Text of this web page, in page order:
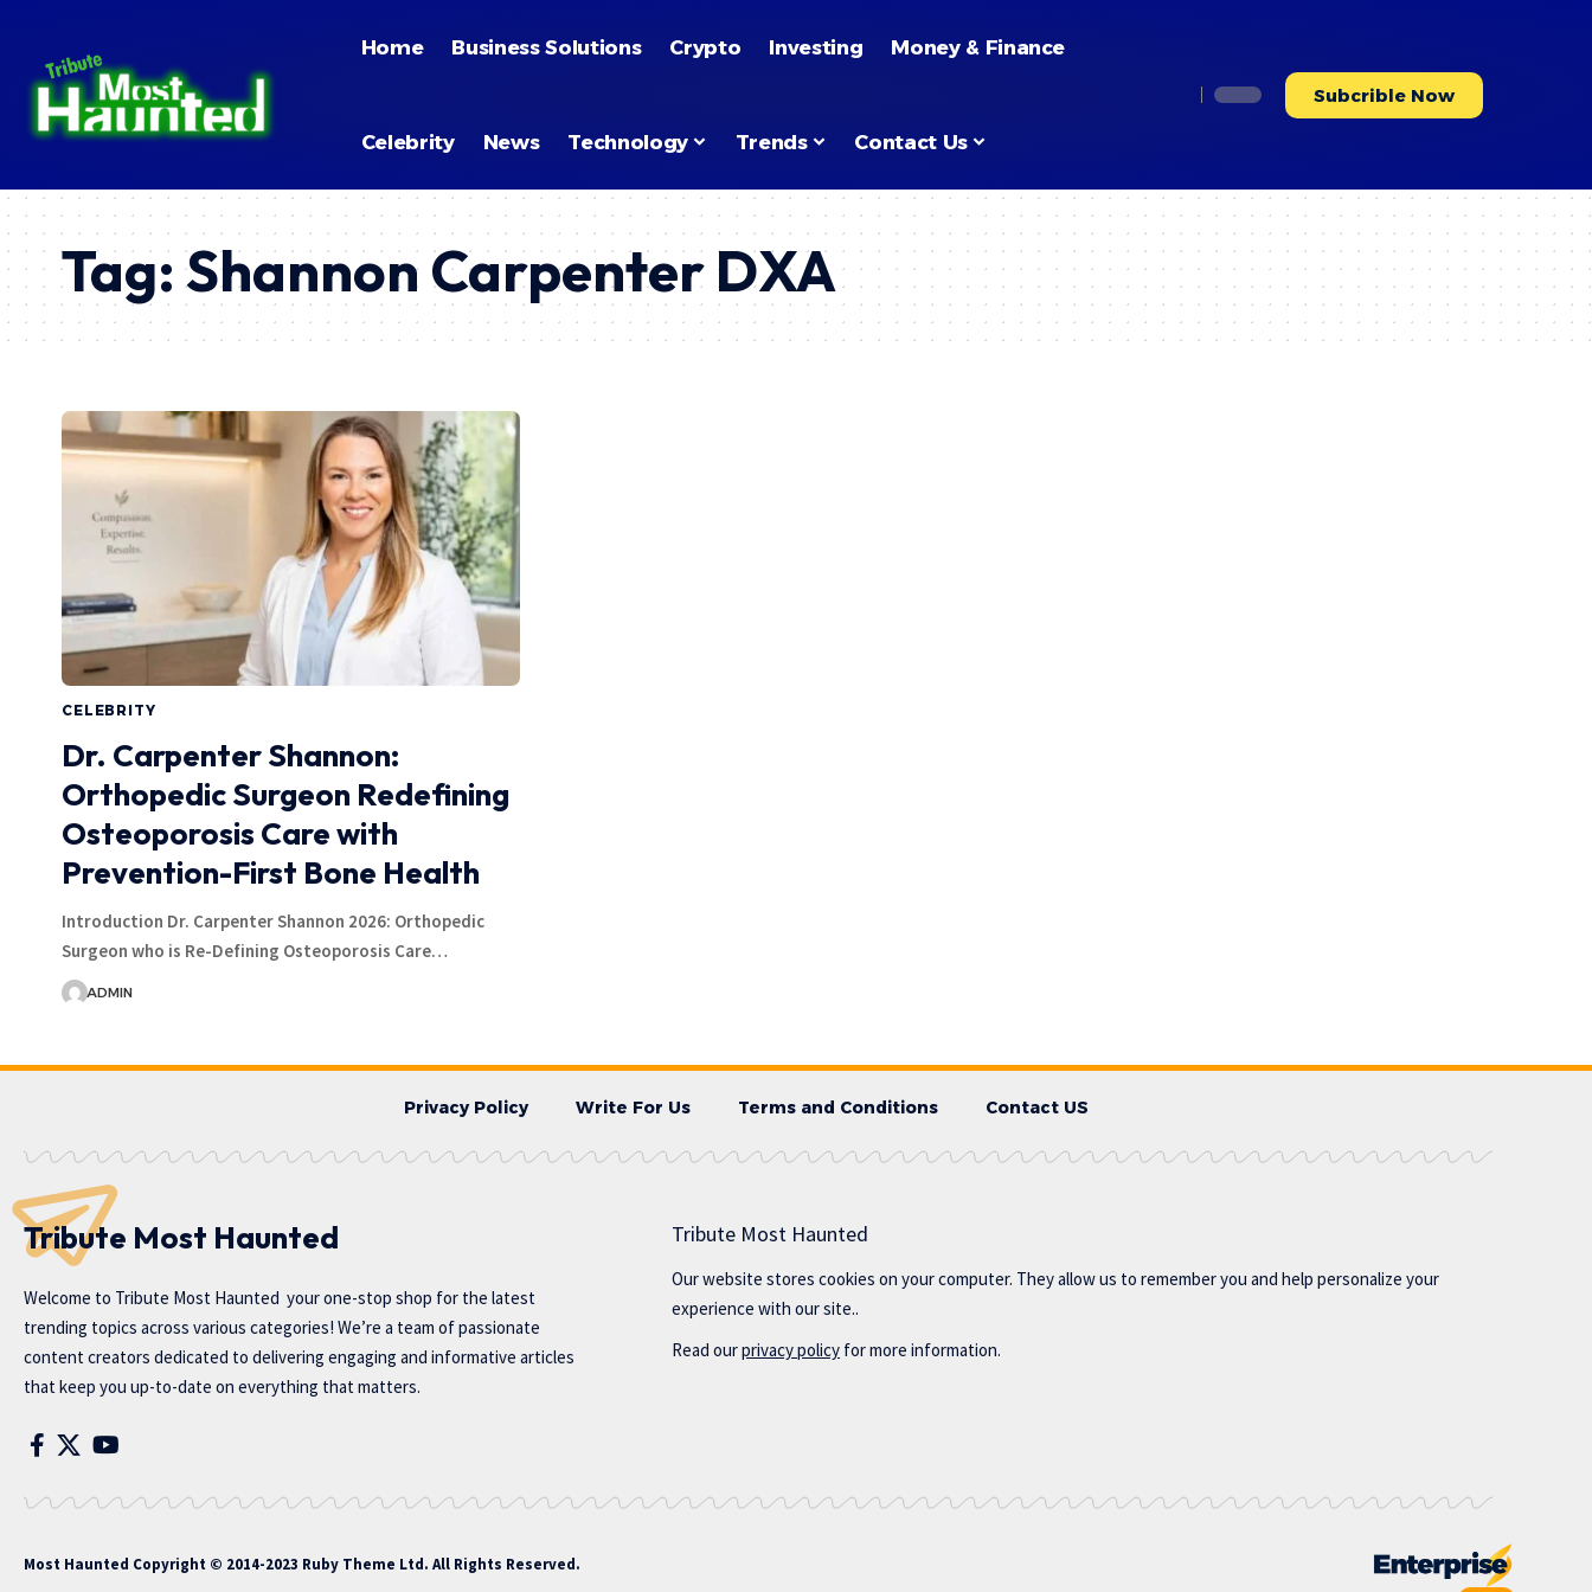
Home Business Solutions Crypto Investing Money & Finance
Celebrity News Technology Trends Contact Us
Subcrible Now
Tag:Shannon Carpenter DXA
CELEBRITY
Dr. Carpenter Shannon:
Orthopedic Surgeon Redefining
Osteoporosis Care with
Prevention-First Bone Health
Introduction Dr. Carpenter Shannon 2026: Orthopedic
Surgeon who is Re-Defining Osteoporosis Care…
ADMIN
Privacy Policy Write For Us Terms and Conditions Contact US
Tribute Most Haunted
Welcome to Tribute Most Haunted your one-stop shop for the latest
trending topics across various categories! We’re a team of passionate
content creators dedicated to delivering engaging and informative articles
that keep you up-to-date on everything that matters.
Tribute Most Haunted
Our website stores cookies on your computer. They allow us to remember you and help personalize your
experience with our site..
Read ourprivacy policy for more information.
Most Haunted Copyright © 2014-2023 Ruby Theme Ltd. All Rights Reserved.